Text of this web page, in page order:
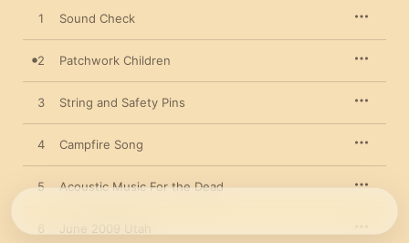
1 Sound Check
2 Patchwork Children
3 String and Safety Pins
4 Campfire Song
5 Acoustic Music For the Dead
6 June 2009 Utah